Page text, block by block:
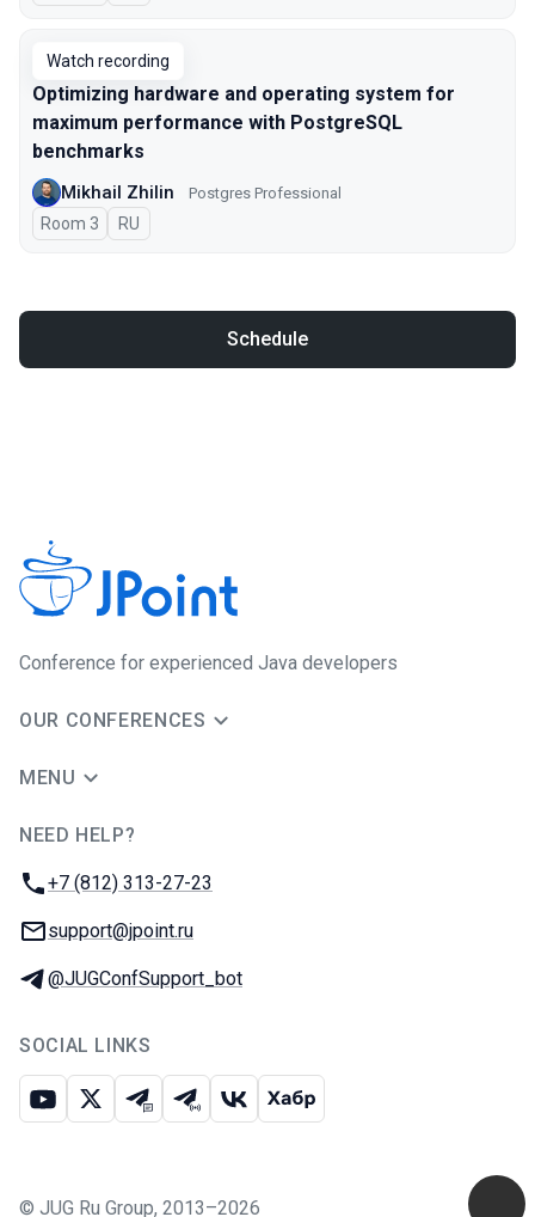
Watch recording
Optimizing hardware and operating system for
maximum performance with PostgreSQL
benchmarks
Mikhail Zhilin Postgres Professional
Room 3 In Russian
RU
Schedule
Сonference for experienced Java developers
OUR CONFERENCES
MENU
NEED HELP?
Phone:
+7 (812) 313-27-23
Email:
support@jpoint.ru
Telegram:
@JUGConfSupport_bot
SOCIAL LINKS
Youtube
X Telegram chat
Telegram channel
VK Habr
© JUG Ru Group, 2013–2026